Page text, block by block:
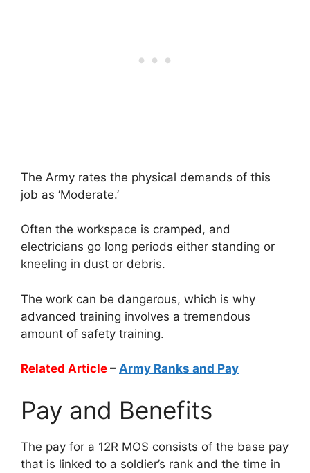
The Army rates the physical demands of this
job as ‘Moderate.’
Often the workspace is cramped, and
electricians go long periods either standing or
kneeling in dust or debris.
The work can be dangerous, which is why
advanced training involves a tremendous
amount of safety training.
Related Article – Army Ranks and Pay
Pay and Benefits
The pay for a 12R MOS consists of the base pay
that is linked to a soldier’s rank and the time in